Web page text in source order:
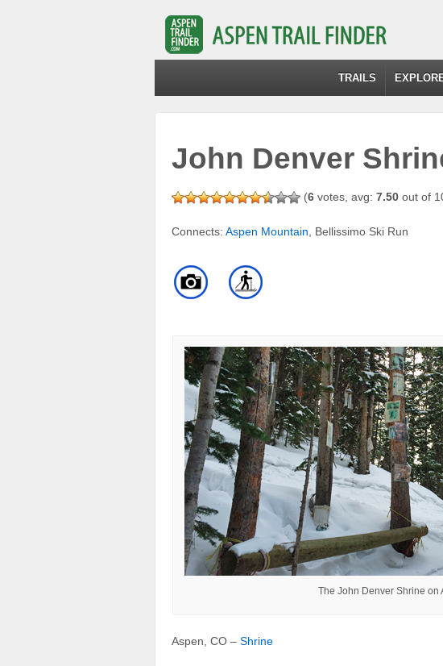
TRAILS
John Denver
(6 votes, avg: 7.50 out of
Connects: Aspen Mountain , Bellissimo Ski Run
The John Denver Shrine on
Aspen, CO – Shrine